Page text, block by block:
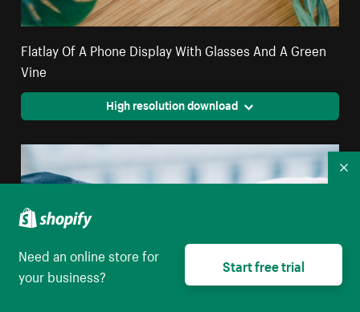
Flatlay Of A Phone Display With Glasses And A Green
Vine
High resolution download
Need an online store for
your business?
Start free trial